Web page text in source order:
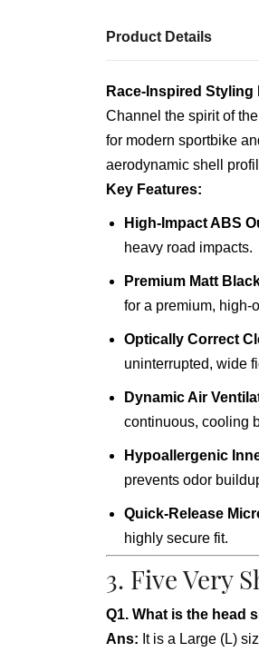
Product Details
Race-Inspired
Channel the spirit of
for modern sportbike
aerodynamic shell
Key Features:
High-Impact ABS
heavy road impacts.
Premium Matt
for a premium, high-
Optically Correct
uninterrupted, wide
Dynamic Air
continuous, cooling
Hypoallergenic
prevents odor
Quick-Release
highly secure fit.
3. Five Very
Q1. What is the head
Ans: It is a Large (L)